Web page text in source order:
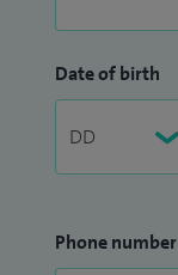
Date of birth
Phone number